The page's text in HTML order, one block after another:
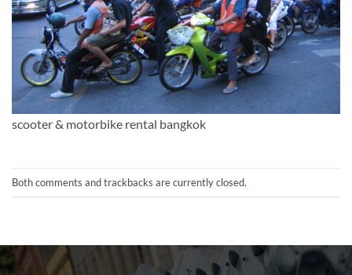
scooter & motorbike rental bangkok
Both comments and trackbacks are currently closed.